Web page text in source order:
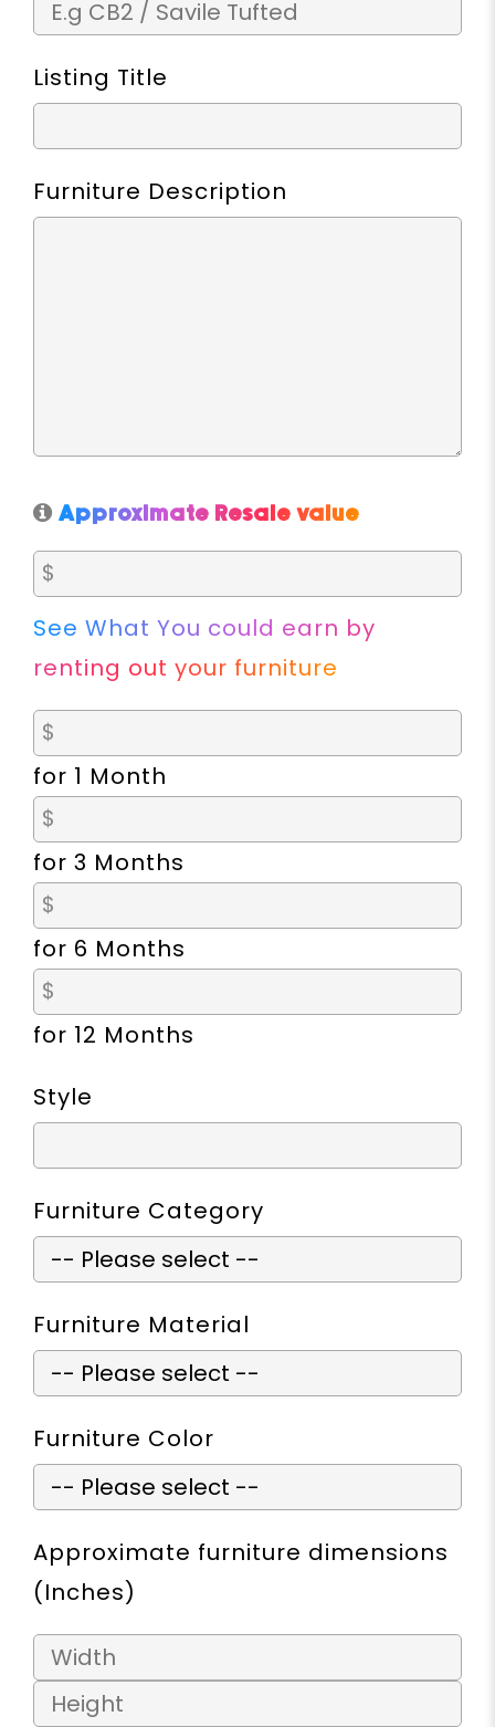
Listing Title
Furniture Description
Approximate Resale value
See What You could earn by
renting out your furniture
for 1 Month
for 3 Months
for 6 Months
for 12 Months
Style
Furniture Category
Furniture Material
Furniture Color
Approximate furniture dimensions
(Inches)